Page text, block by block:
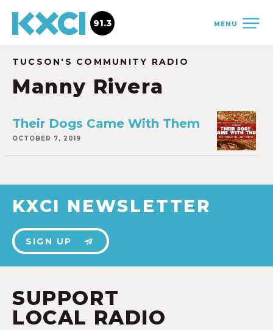
MENU
91.3
TUCSON'S COMMUNITY RADIO
Manny Rivera
Their Dogs Came With Them
OCTOBER 7, 2019
KXCI NEWSLETTER
SIGN UP
SUPPORT
LOCAL RADIO